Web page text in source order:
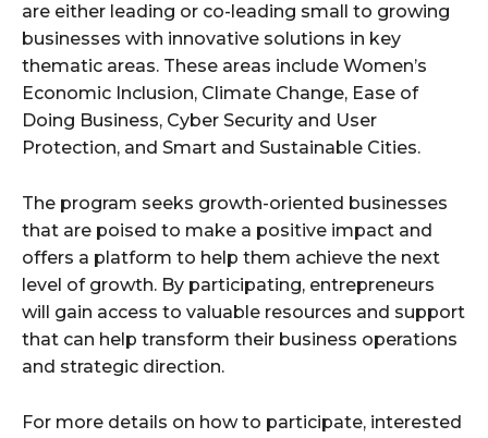
are either leading or co-leading small to growing
businesses with innovative solutions in key
thematic areas. These areas include Women’s
Economic Inclusion, Climate Change, Ease of
Doing Business, Cyber Security and User
Protection, and Smart and Sustainable Cities.
The program seeks growth-oriented businesses
that are poised to make a positive impact and
offers a platform to help them achieve the next
level of growth. By participating, entrepreneurs
will gain access to valuable resources and support
that can help transform their business operations
and strategic direction.
For more details on how to participate, interested